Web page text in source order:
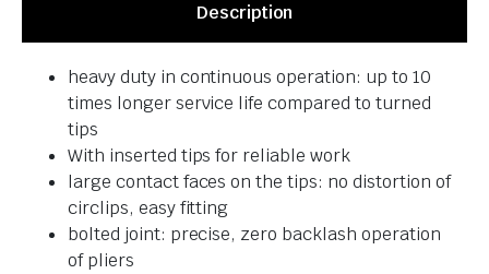
Description
heavy duty in continuous operation: up to 10
times longer service life compared to turned
tips
With inserted tips for reliable work
large contact faces on the tips: no distortion of
circlips, easy fitting
bolted joint: precise, zero backlash operation
of pliers